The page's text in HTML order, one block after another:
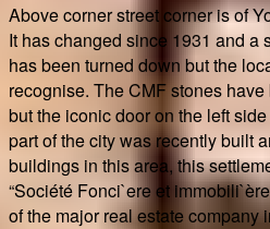
Above corner street corner is of
It has changed since 1931 and a
has been turned down but the
recognise. The CMF stones
but the iconic door on the left
part of the city was recently built
buildings in this area, this
“Société Fonci`ere et
of the major real estate company